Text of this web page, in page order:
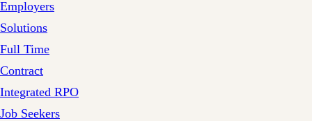
Employers
Solutions
Full Time
Contract
Integrated RPO
Job Seekers